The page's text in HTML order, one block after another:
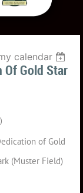
calendar
Of Gold Star
of Gold
(Muster Field)